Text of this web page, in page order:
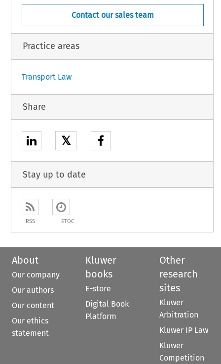
Contact our sales team
Practice areas
Transport Law
Share
𝕏
Stay up to date
RSS ETOC
About
Our company
Our authors
Our content
Our ethics
statement
Kluwer
books
E-store
Digital Book
Platform
Other
research
sites
Kluwer
Arbitration
Kluwer IP Law
Kluwer
Competition